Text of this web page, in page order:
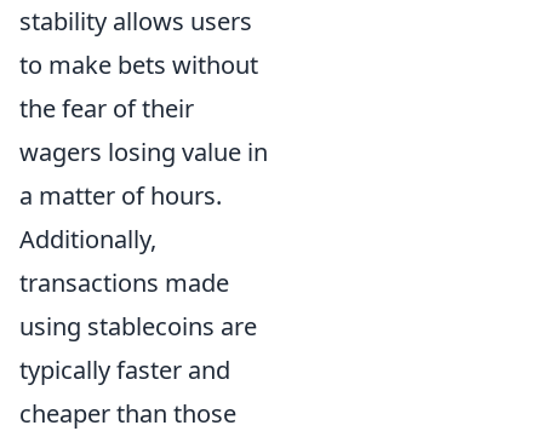
stability allows users
to make bets without
the fear of their
wagers losing value in
a matter of hours.
Additionally,
transactions made
using stablecoins are
typically faster and
cheaper than those